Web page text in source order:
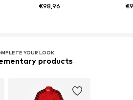
€98,96
YOUR LOOK
products